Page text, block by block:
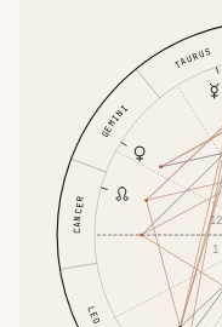
TAURUS
GEMINI
CANCER
LEO
1
12